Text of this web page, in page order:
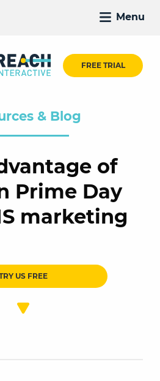
Menu
FREE TRIAL
& Blog
of
Prime Day
marketing
US FREE